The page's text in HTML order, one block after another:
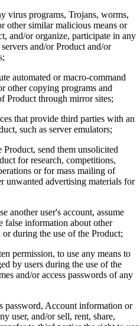
virus programs, Trojans, worms,
other similar malicious means or
and/or organize, participate in any
and/or Product and/or
automated or macro-command
other copying programs and
Product through mirror sites;
that provide third parties with an
such as server emulators;
Product, send them unsolicited
for research, competitions,
or for mass mailing of
unwanted advertising materials for
another user's account, assume
false information about other
during the use of the Product;
permission, to use any means to
by users during the use of the
and/or access passwords of any
password, Account information or
user, and/or sell, rent, share,